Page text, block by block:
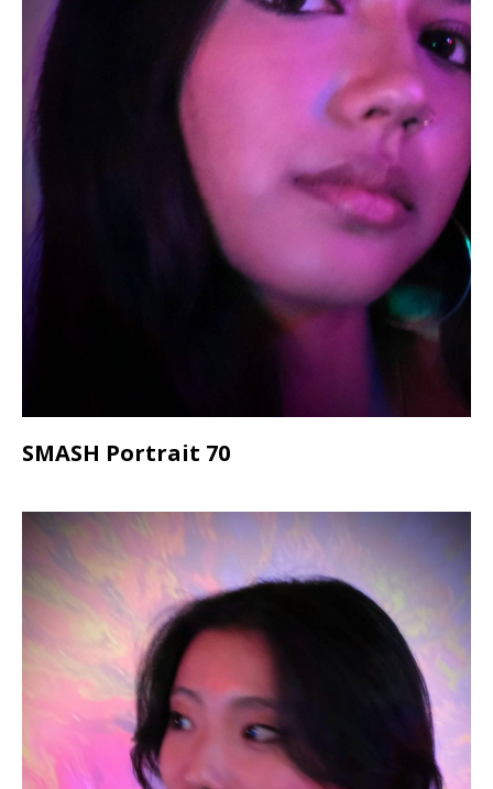
SMASH Portrait 70